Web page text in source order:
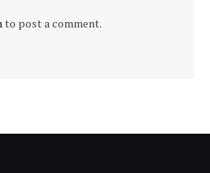
to post a comment.